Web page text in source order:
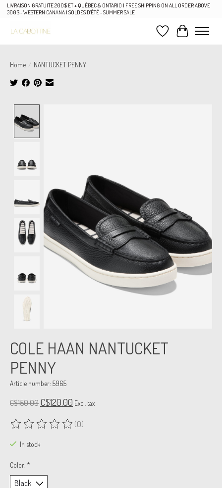
LIVRAISON GRATUITE 200$ ET + QUÉBEC & ONTARIO | FREE SHIPPING ON ALL ORDER ABOVE
300$ - WESTERN CANANA | SOLDES D'ÉTÉ - SUMMER SALE
Wish List
Cart
Home / NANTUCKET PENNY
COLE HAAN NANTUCKET
PENNY
Article number: 5965
C$150.00 C$120.00 Excl. tax
The rating of this product is
(0)
In stock
Color: *